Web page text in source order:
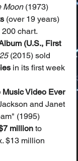
Moon (1973)
(over 19 years)
chart.
(U.S., First
(2015) sold
in its first week
Music Video Ever
and Janet
(1995)
million to
$13 million